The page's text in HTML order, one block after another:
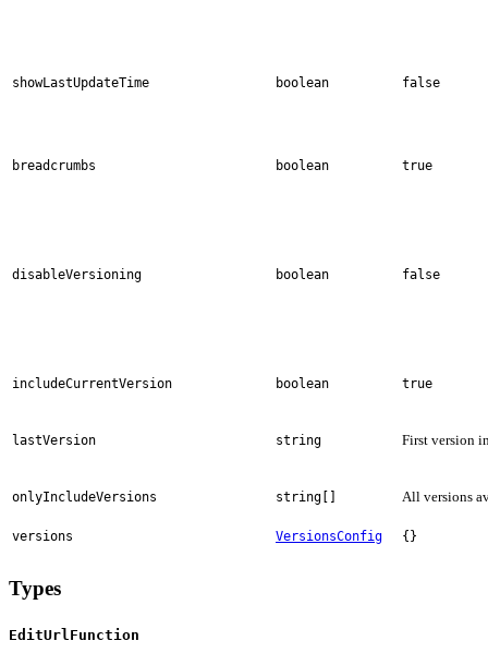
showLastUpdateTime boolean false
breadcrumbs boolean true
disableVersioning boolean false
includeCurrentVersion boolean true
lastVersion string First version
onlyIncludeVersions string[] All versions
versions VersionsConfig {}
Types
EditUrlFunction